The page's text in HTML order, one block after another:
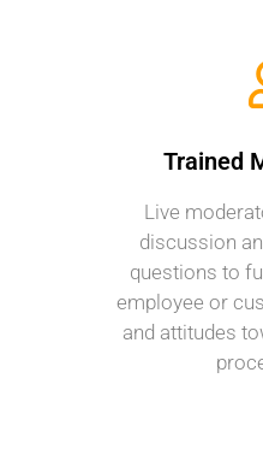
Trained
Live
discussion
questions to
employee or
and attitudes